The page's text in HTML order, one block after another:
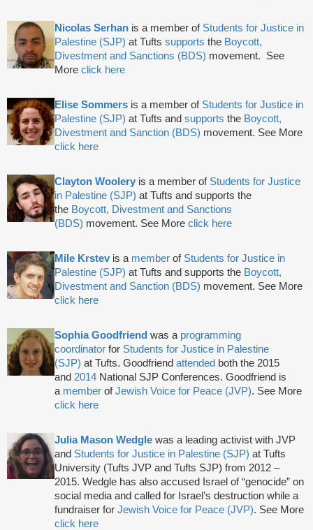
Nicolas Serhan is a member of Students for Justice in
Palestine (SJP) at Tufts supports the Boycott,
Divestment and Sanctions (BDS) movement. See
More click here
Elise Sommers is a member of Students for Justice in
Palestine (SJP) at Tufts and supports the Boycott,
Divestment and Sanction (BDS) movement. See More
click here
Clayton Woolery is a member of Students for Justice
in Palestine (SJP) at Tufts and supports the
the Boycott, Divestment and Sanctions
(BDS) movement. See More click here
Mile Krstev is a member of Students for Justice in
Palestine (SJP) at Tufts and supports the Boycott,
Divestment and Sanction (BDS) movement. See More
click here
Sophia Goodfriend was a programming
coordinator for Students for Justice in Palestine
(SJP) at Tufts. Goodfriend attended both the 2015
and 2014 National SJP Conferences. Goodfriend is
a member ofJewish Voice for Peace (JVP). See More
click here
Julia Mason Wedgle was a leading activist with JVP
and Students for Justice in Palestine (SJP) at Tufts
University (Tufts JVP and Tufts SJP) from 2012 –
2015. Wedgle has also accused Israel of “genocide” on
social media and called for Israel’s destruction while a
fundraiser for Jewish Voice for Peace (JVP). See More
click here